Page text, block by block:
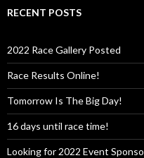
c
o
r
:
RECENT POSTS
2022 Race Gallery Posted
Race Results Online!
Tomorrow Is The Big Day!
16 days until race time!
Looking for 2022 Event